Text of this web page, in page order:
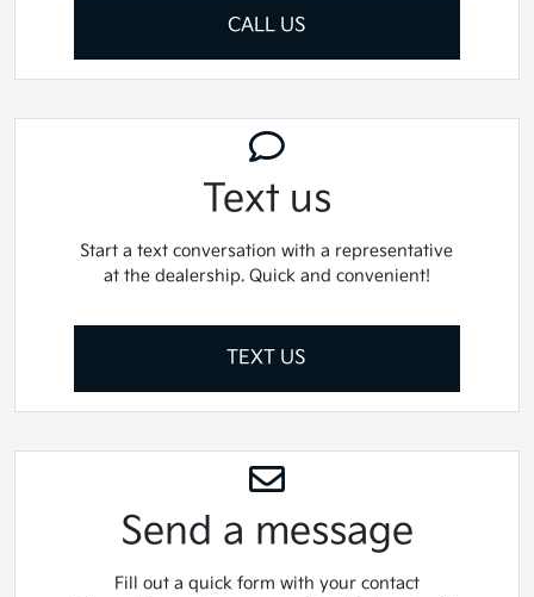
CALL US
Text us
Start a text conversation with a representative
at the dealership. Quick and convenient!
TEXT US
Send a message
Fill out a quick form with your contact